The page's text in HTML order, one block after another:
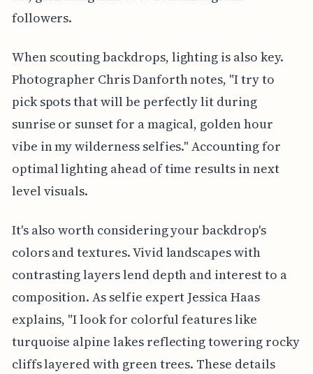
followers.
When scouting backdrops, lighting is also key.
Photographer Chris Danforth notes, "I try to
pick spots that will be perfectly lit during
sunrise or sunset for a magical, golden hour
vibe in my wilderness selfies." Accounting for
optimal lighting ahead of time results in next
level visuals.
It's also worth considering your backdrop's
colors and textures. Vivid landscapes with
contrasting layers lend depth and interest to a
composition. As selfie expert Jessica Haas
explains, "I look for colorful features like
turquoise alpine lakes reflecting towering rocky
cliffs layered with green trees. These details